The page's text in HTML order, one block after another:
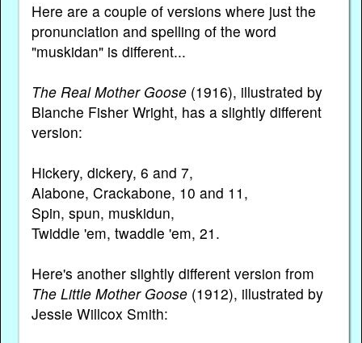
Here are a couple of versions where just the
pronunciation and spelling of the word
"muskidan" is different...
The Real Mother Goose(1916), illustrated by
Blanche Fisher Wright, has a slightly different
version:
Hickery, dickery, 6 and 7,
Alabone, Crackabone, 10 and 11,
Spin, spun, muskidun,
Twiddle 'em, twaddle 'em, 21.
Here's another slightly different version from
The Little Mother Goose(1912), illustrated by
Jessie Willcox Smith: